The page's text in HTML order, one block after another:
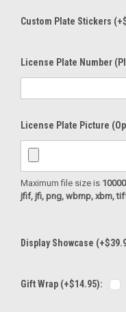
Custom Plate Stickers
License Plate Number
License Plate Picture
Maximum file size is 10000
jfif, jfi, png, wbmp, xbm,
Display Showcase
Gift Wrap (+$14.95):